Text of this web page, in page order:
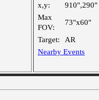
x,y:
910",290"
Max
FOV:
73"x60"
Target:
AR
Nearby Events